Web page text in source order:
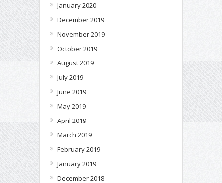
January 2020
December 2019
November 2019
October 2019
August 2019
July 2019
June 2019
May 2019
April 2019
March 2019
February 2019
January 2019
December 2018